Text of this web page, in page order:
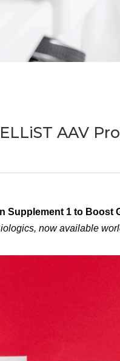
AAV
Supplement 1 to Boost
now available